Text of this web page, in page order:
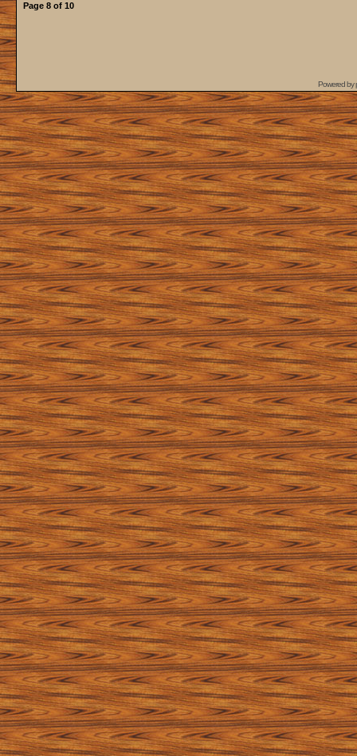
Page 8of 10
Powered by